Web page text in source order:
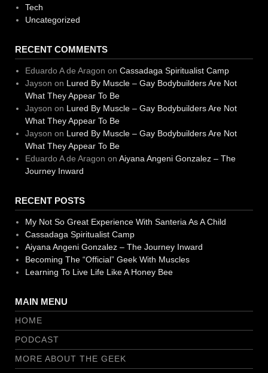
Tech
Uncategorized
RECENT COMMENTS
Eduardo A de Aragon on Cassadaga Spiritualist Camp
Jayson on Lured By Muscle – Gay Bodybuilders Are Not
What They Appear To Be
Jayson on Lured By Muscle – Gay Bodybuilders Are Not
What They Appear To Be
Jayson on Lured By Muscle – Gay Bodybuilders Are Not
What They Appear To Be
Eduardo A de Aragon on Aiyana Angeni Gonzalez – The
Journey Inward
RECENT POSTS
My Not So Great Experience With Santeria As A Child
Cassadaga Spiritualist Camp
Aiyana Angeni Gonzalez – The Journey Inward
Becoming The “Official” Geek With Muscles
Learning To Live Life Like A Honey Bee
MAIN MENU
HOME
PODCAST
MORE ABOUT THE GEEK